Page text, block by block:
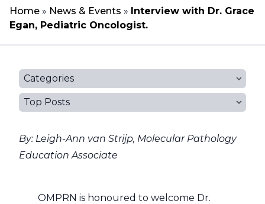
Home » News & Events » Interview with Dr. Grace
Egan, Pediatric Oncologist.
Categories
Top Posts
By: Leigh-Ann van Strijp, Molecular Pathology
Education Associate
OMPRN is honoured to welcome Dr.